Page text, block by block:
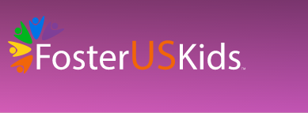
to
main